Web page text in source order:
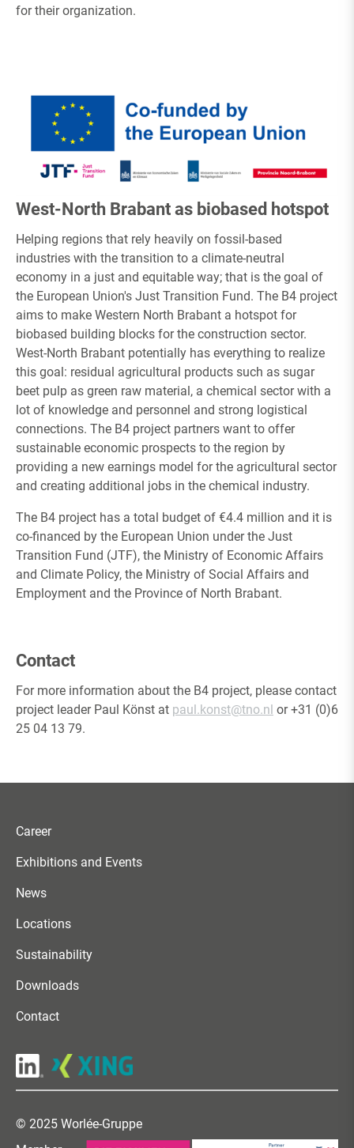
for their organization.
West-North Brabant as biobased hotspot
Helping regions that rely heavily on fossil-based
industries with the transition to a climate-neutral
economy in a just and equitable way; that is the goal of
the European Union's Just Transition Fund. The B4 project
aims to make Western North Brabant a hotspot for
biobased building blocks for the construction sector.
West-North Brabant potentially has everything to realize
this goal: residual agricultural products such as sugar
beet pulp as green raw material, a chemical sector with a
lot of knowledge and personnel and strong logistical
connections. The B4 project partners want to offer
sustainable economic prospects to the region by
providing a new earnings model for the agricultural sector
and creating additional jobs in the chemical industry.
The B4 project has a total budget of €4.4 million and it is
co-financed by the European Union under the Just
Transition Fund (JTF), the Ministry of Economic Affairs
and Climate Policy, the Ministry of Social Affairs and
Employment and the Province of North Brabant.
Contact
For more information about the B4 project, please contact
project leader Paul Könst at paul.konst@tno.nl or +31 (0)6
25 04 13 79.
Career
Exhibitions and Events
News
Locations
Sustainability
Downloads
Contact
© 2025 Worlée-Gruppe